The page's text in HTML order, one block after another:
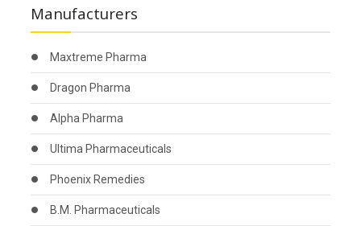
Manufacturers
Maxtreme Pharma
Dragon Pharma
Alpha Pharma
Ultima Pharmaceuticals
Phoenix Remedies
B.M. Pharmaceuticals